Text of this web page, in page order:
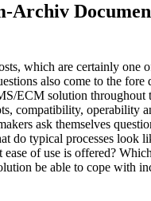
Archiv
which are cer­tai­nly one
al­so co­me to the fo­re
ECM so­lu­tion through­out
com­pa­ti­bi­li­ty, ope­ra­bi­li­ty
ask them­selves
do ty­pi­cal processes look
of use is of­fe­red?
be ab­le to cope with